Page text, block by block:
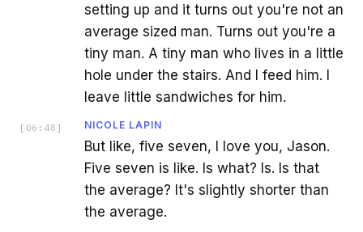
setting up and it turns out you're not an
average sized man. Turns out you're a
tiny man. A tiny man who lives in a little
hole under the stairs. And I feed him. I
leave little sandwiches for him.
[ 06:48 ] NICOLE LAPIN
But like, five seven, I love you, Jason.
Five seven is like. Is what? Is. Is that
the average? It's slightly shorter than
the average.